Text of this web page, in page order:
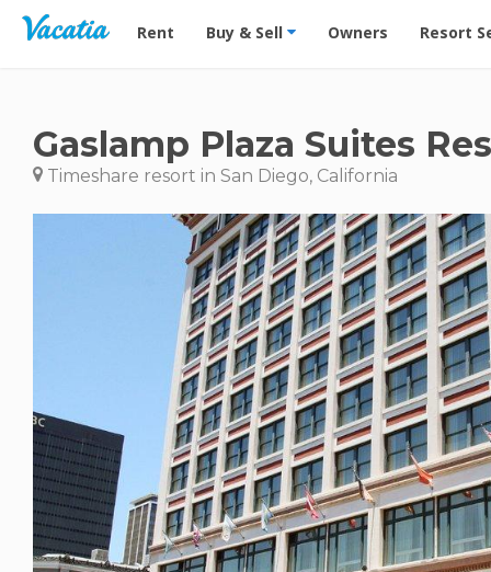
Vacation Rentals - Condos & Suites for Rent at
Rent Buy & Sell Owners Resort
Gaslamp Plaza Suites
Timeshare resort in San Diego, California